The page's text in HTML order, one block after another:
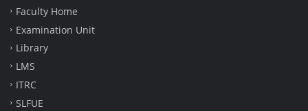
Faculty Home
Examination Unit
Library
LMS
ITRC
SLFUE